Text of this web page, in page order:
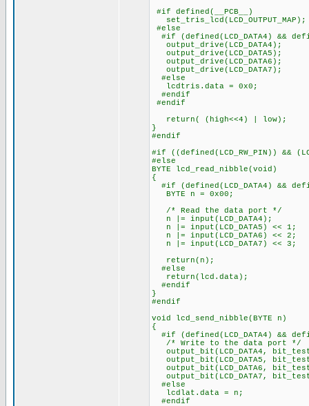
#if defined(__PCB__)
set_tris_lcd(LCD_OUTPUT_MAP);
#else
#if (defined(LCD_DATA4) &&
output_drive(LCD_DATA4);
output_drive(LCD_DATA5);
output_drive(LCD_DATA6);
output_drive(LCD_DATA7);
#else
lcdtris.data = 0x0;
#endif
#endif
return( (high<<4) | low);
}
#endif
#if ((defined(LCD_RW_PIN)) &&
#else
BYTE lcd_read_nibble(void)
{
#if (defined(LCD_DATA4) &&
BYTE n = 0x00;
/* Read the data port */
n |= input(LCD_DATA4);
n |= input(LCD_DATA5) << 1;
n |= input(LCD_DATA6) << 2;
n |= input(LCD_DATA7) << 3;
return(n);
#else
return(lcd.data);
#endif
}
#endif
void lcd_send_nibble(BYTE n)
{
#if (defined(LCD_DATA4) &&
/* Write to the data port */
output_bit(LCD_DATA4,
output_bit(LCD_DATA5,
output_bit(LCD_DATA6,
output_bit(LCD_DATA7,
#else
lcdlat.data = n;
#endif